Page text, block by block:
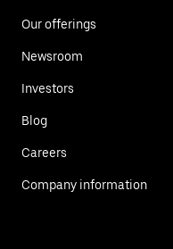
Our offerings
Newsroom
Investors
Blog
Careers
Company information